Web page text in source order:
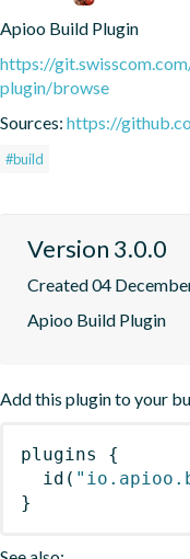
Apioo Build Plugin
https://
plugin/browse
Sources: https://
#build
Version 3.0.0
Created 04
Apioo Build Plugin
Add this plugin to your
plugins
{
id (
}